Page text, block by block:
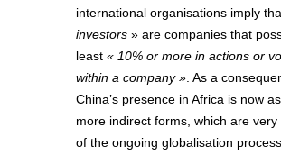
international organisations imply
investors » are companies that
least « 10% or more in actions or
within a company » . As a
China’s presence in Africa is now
more indirect forms, which are very
of the ongoing globalisation process.